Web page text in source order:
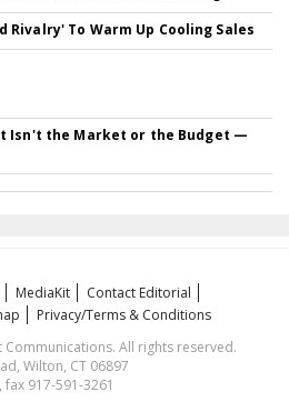
Rivalry' To Warm Up Cooling Sales
Isn't the Market or the Budget —
MediaKit
Contact Editorial
Privacy/Terms & Conditions
All rights reserved.
Wilton, CT 06897
917-591-3261